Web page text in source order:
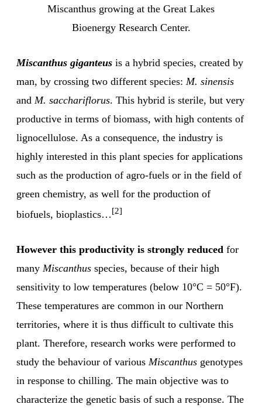
Miscanthus growing at the Great Lakes
Bioenergy Research Center.
Miscanthus giganteus is a hybrid species, created by
man, by crossing two different species: M. sinensis
and M. sacchariflorus. This hybrid is sterile, but very
productive in terms of biomass, with high contents of
lignocellulose. As a consequence, the industry is
highly interested in this plant species for applications
such as the production of agro-fuels or in the field of
green chemistry, as well for the production of
biofuels, bioplastics…[2]
However this productivity is strongly reduced for
many Miscanthus species, because of their high
sensitivity to low temperatures (below 10°C = 50°F).
These temperatures are common in our Northern
territories, where it is thus difficult to cultivate this
plant. Therefore, research works were performed to
study the behaviour of various Miscanthus genotypes
in response to chilling. The main objective was to
characterize the genetic basis of such a response. The